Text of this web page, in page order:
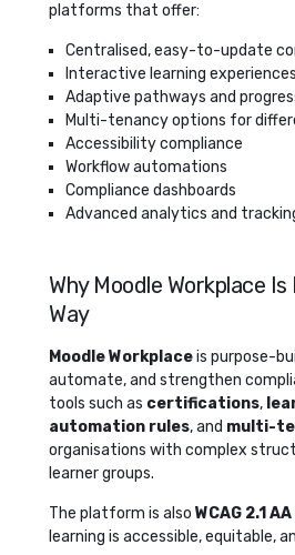
platforms that offer:
Centralised, easy-to-update
Interactive learning experiences
Adaptive pathways and
Multi-tenancy options for
Accessibility compliance
Workflow automations
Compliance dashboards
Advanced analytics and
Why Moodle Workplace
Way
Moodle Workplaceis purpose-
automate, and strengthen
tools such as certifications,
automation rules, and multi-
organisations with complex
learner groups.
The platform is also WCAG 2.1
learning is accessible, equitable,